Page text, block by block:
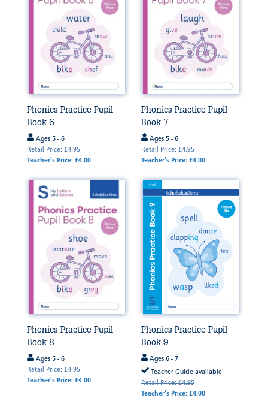
Phonics Practice Pupil
Book 6
Ages 5 - 6
Retail Price: £4.95
Teacher's Price: £4.00
Phonics Practice Pupil
Book 7
Ages 5 - 6
Retail Price: £4.95
Teacher's Price: £4.00
Phonics Practice Pupil
Book 8
Ages 5 - 6
Retail Price: £4.95
Teacher's Price: £4.00
Phonics Practice Pupil
Book 9
Ages 6 - 7
Teacher Guide available
Retail Price: £4.95
Teacher's Price: £4.00